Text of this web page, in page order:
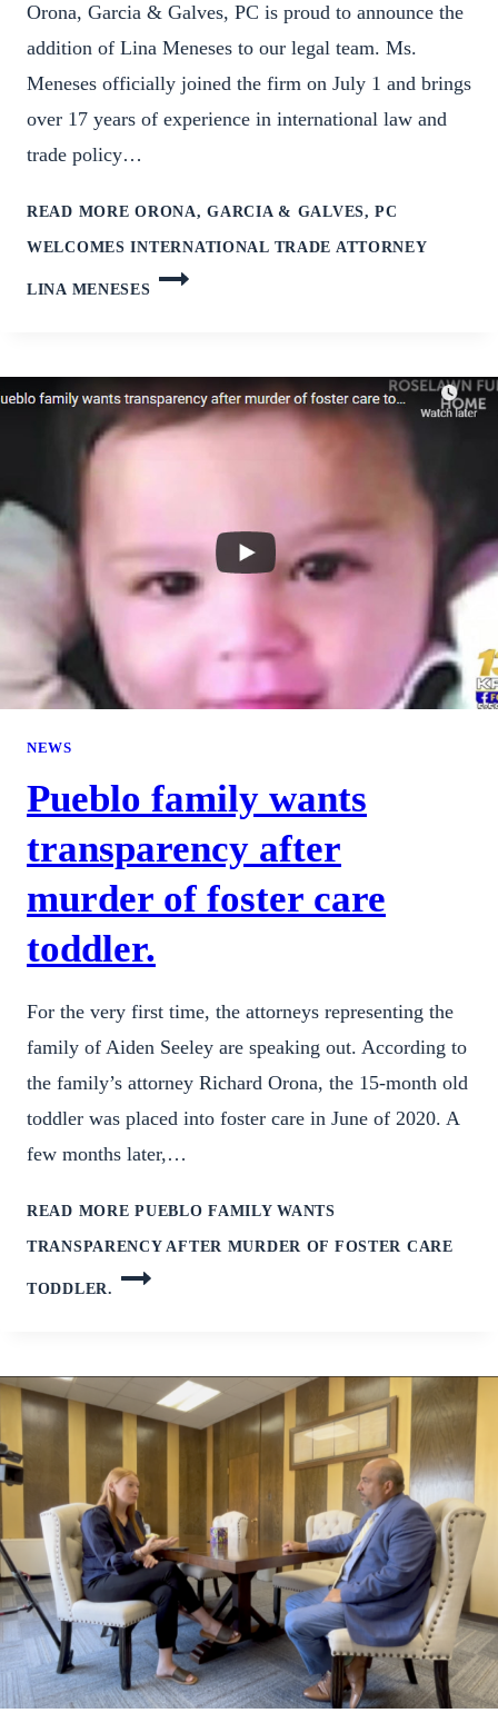
Orona, Garcia & Galves, PC is proud to announce the
addition of Lina Meneses to our legal team. Ms.
Meneses officially joined the firm on July 1 and brings
over 17 years of experience in international law and
trade policy…
READ MORE ORONA, GARCIA & GALVES, PC
WELCOMES INTERNATIONAL TRADE ATTORNEY
LINA MENESES
NEWS
Pueblo family wants
transparency after
murder of foster care
toddler.
For the very first time, the attorneys representing the
family of Aiden Seeley are speaking out. According to
the family’s attorney Richard Orona, the 15-month old
toddler was placed into foster care in June of 2020. A
few months later,…
READ MORE PUEBLO FAMILY WANTS
TRANSPARENCY AFTER MURDER OF FOSTER CARE
TODDLER.